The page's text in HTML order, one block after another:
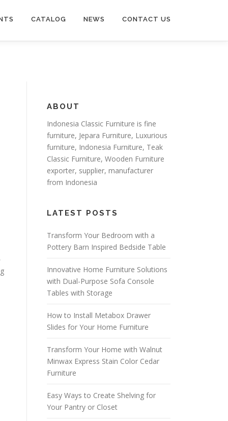
CATALOG NEWS CONTACT US
ABOUT
Indonesia Classic Furniture isfine
furniture, Jepara Furniture, Luxurious
furniture, Indonesia Furniture, Teak
Classic Furniture,Wooden Furniture
exporter, supplier, manufacturer
from Indonesia
LATEST POSTS
Transform Your Bedroom with a
Pottery Barn Inspired Bedside Table
Innovative Home Furniture Solutions
with Dual-Purpose Sofa Console
Tables with Storage
How to Install Metabox Drawer
Slides for Your Home Furniture
Transform Your Home with Walnut
Minwax Express Stain Color Cedar
Furniture
Easy Ways to Create Shelving for
Your Pantry or Closet